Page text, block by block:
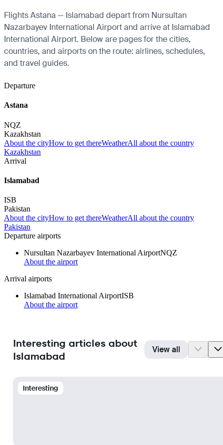
Flights Astana — Islamabad depart from Nursultan
Nazarbayev International Airport and arrive at Islamabad
International Airport. Below are pages for the cities,
countries, and airports on the route: airlines, schedules,
and travel guides.
Departure
Astana
NQZ
Kazakhstan
About the cityHow to get thereWeatherAll about the country
Kazakhstan
Arrival
Islamabad
ISB
Pakistan
About the cityHow to get thereWeatherAll about the country
Pakistan
Departure airports
Nursultan Nazarbayev International AirportNQZ
About the airport
Arrival airports
Islamabad International AirportISB
About the airport
Interesting articles about
Islamabad
View all
Interesting